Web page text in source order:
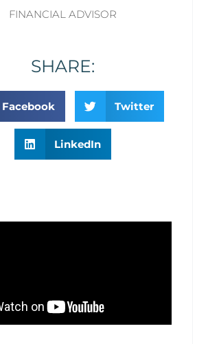
FINANCIAL ADVISOR
SHARE:
Facebook Twitter
LinkedIn